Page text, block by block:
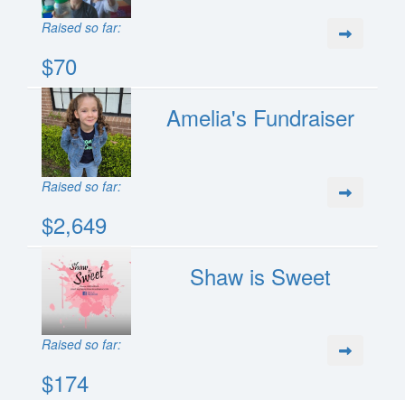
Raised so far:
$70
Amelia's Fundraiser
Raised so far:
$2,649
Shaw is Sweet
Raised so far:
$174